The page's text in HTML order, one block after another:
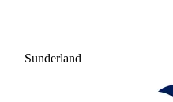
Sunderland